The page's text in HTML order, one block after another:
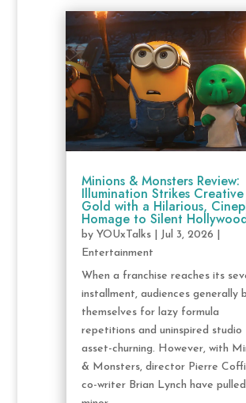
Minions & Monsters Review:
Illumination Strikes Creative
Gold with a Hilarious,
Homage to Silent
by YOUxTalks| Jul 3, 2026
Entertainment
When a franchise reaches its
installment, audiences generally
themselves for lazy formula
repetitions and uninspired studio
asset-churning. However, with
& Monsters, director Pierre
co-writer Brian Lynch have